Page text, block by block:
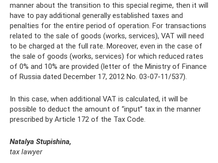
manner about the transition to this special regime, then it will
have to pay additional generally established taxes and
penalties for the entire period of operation. For transactions
related to the sale of goods (works, services), VAT will need
to be charged at the full rate. Moreover, even in the case of
the sale of goods (works, services) for which reduced rates
of 0% and 10% are provided (letter of the Ministry of Finance
of Russia dated December 17, 2012 No. 03-07-11/537).
In this case, when additional VAT is calculated, it will be
possible to deduct the amount of “input” tax in the manner
prescribed by Article 172 of the Tax Code.
Natalya Stupishina,
tax lawyer